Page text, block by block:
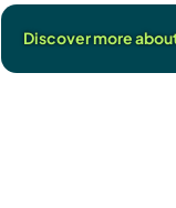
Discover more